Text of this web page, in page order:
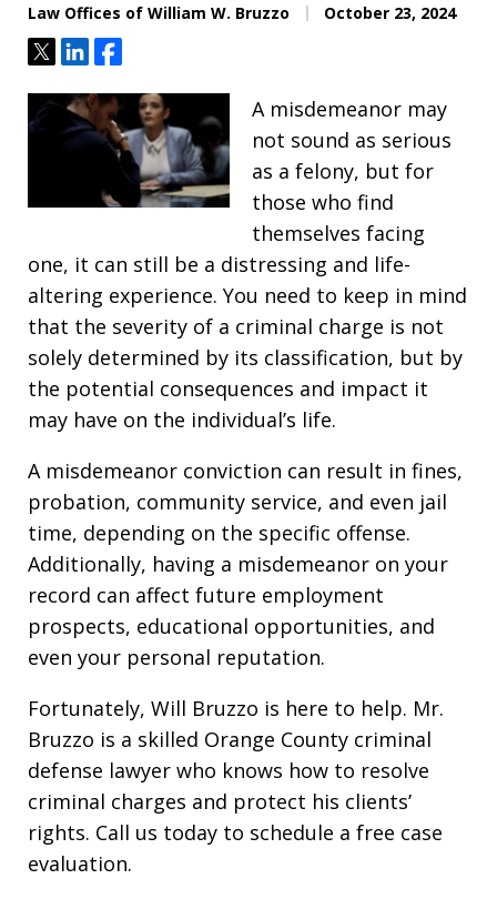
Law Offices of William W. Bruzzo October 23, 2024
TweetShareShare
A misdemeanor may
not sound as serious
as a felony, but for
those who find
themselves facing
one, it can still be a distressing and life-
altering experience. You need to keep in mind
that the severity of a criminal charge is not
solely determined by its classification, but by
the potential consequences and impact it
may have on the individual’s life.
A misdemeanor conviction can result in fines,
probation, community service, and even jail
time, depending on the specific offense.
Additionally, having a misdemeanor on your
record can affect future employment
prospects, educational opportunities, and
even your personal reputation.
Fortunately, Will Bruzzo is here to help. Mr.
Bruzzo is a skilled Orange County criminal
defense lawyer who knows how to resolve
criminal charges and protect his clients’
rights. Call us today to schedule a free case
evaluation.